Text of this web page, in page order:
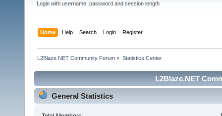
Login with username, password and session length
Home Help Search Login Register
L2Blaze.NET Community Forum » Statistics Center
L2Blaze.NET
General Statistics